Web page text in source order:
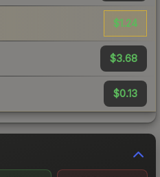
$1.24
$3.68
$0.13